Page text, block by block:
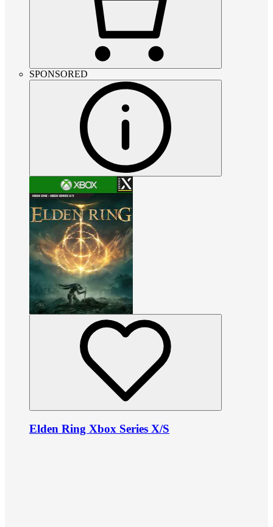
SPONSORED
Elden Ring Xbox Series X/S